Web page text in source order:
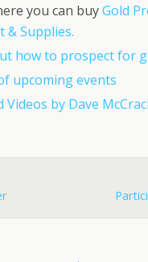
you can buyGold
& Supplies.
how to prospect for
upcoming events
Videos by Dave